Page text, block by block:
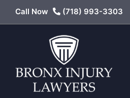
Call Now (718) 993-3303